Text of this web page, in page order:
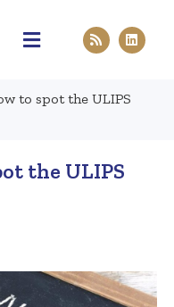
to spot the ULIPS
the ULIPS